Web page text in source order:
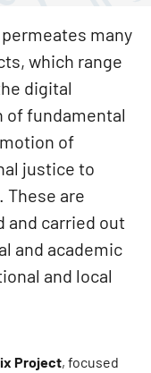
many
which range
digital
fundamental
of
justice to
These are
carried out
and academic
and local
Project, focused